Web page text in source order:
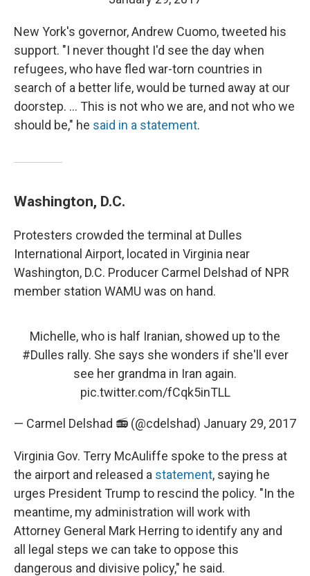
New York's governor, Andrew Cuomo, tweeted his
support. "I never thought I'd see the day when
refugees, who have fled war-torn countries in
search of a better life, would be turned away at our
doorstep. ... This is not who we are, and not who we
should be," he said in a statement.
Washington, D.C.
Protesters crowded the terminal at Dulles
International Airport, located in Virginia near
Washington, D.C. Producer Carmel Delshad of NPR
member station WAMU was on hand.
Michelle, who is half Iranian, showed up to the
#Dulles rally. She says she wonders if she'll ever
see her grandma in Iran again.
pic.twitter.com/fCqk5inTLL
— Carmel Delshad 📻 (@cdelshad) January 29, 2017
Virginia Gov. Terry McAuliffe spoke to the press at
the airport and released a statement, saying he
urges President Trump to rescind the policy. "In the
meantime, my administration will work with
Attorney General Mark Herring to identify any and
all legal steps we can take to oppose this
dangerous and divisive policy," he said.